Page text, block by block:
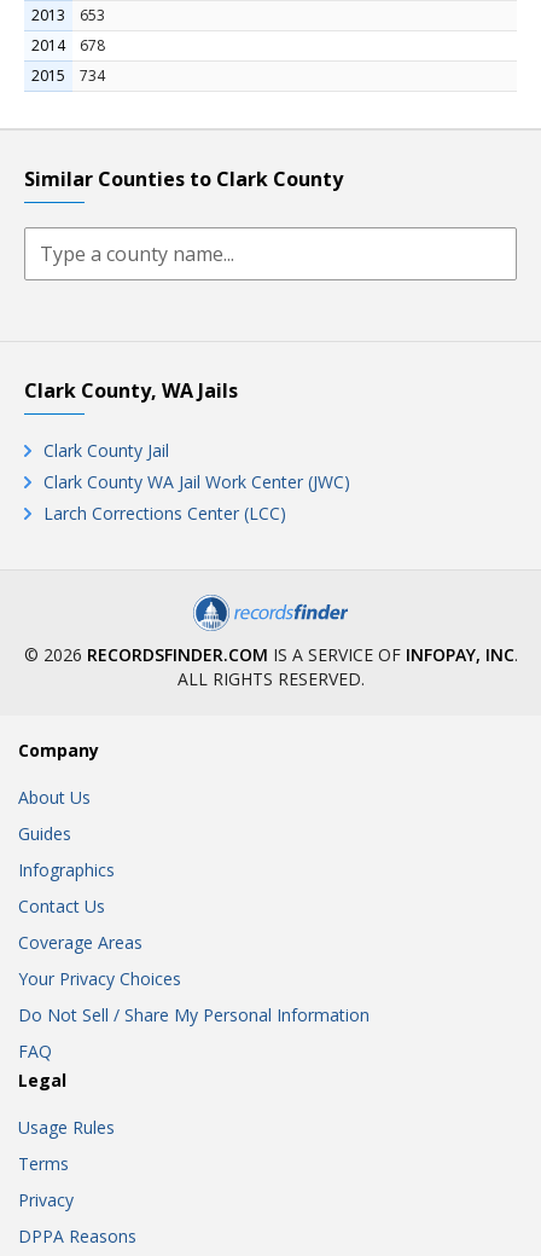
2013
653
2014
678
2015
734
Similar Counties to Clark County
Clark County, WA Jails
Clark County Jail
Clark County WA Jail Work Center (JWC)
Larch Corrections Center (LCC)
© 2026 RECORDSFINDER.COM IS A SERVICE OF INFOPAY, INC.
ALL RIGHTS RESERVED.
Company
About Us
Guides
Infographics
Contact Us
Coverage Areas
Your Privacy Choices
Do Not Sell / Share My Personal Information
FAQ
Legal
Usage Rules
Terms
Privacy
DPPA Reasons